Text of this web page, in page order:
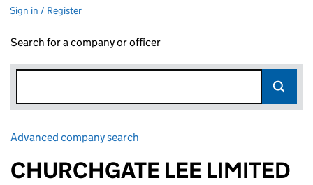
Sign in / Register
Search for a company or officer
Advanced company search
CHURCHGATE LEE LIMITED